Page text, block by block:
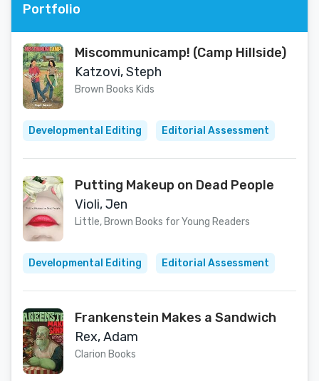
Portfolio
Miscommunicamp! (Camp Hillside)
Katzovi, Steph
Brown Books Kids
Developmental Editing Editorial Assessment
Putting Makeup on Dead People
Violi, Jen
Little, Brown Books for Young Readers
Developmental Editing Editorial Assessment
Frankenstein Makes a Sandwich
Rex, Adam
Clarion Books